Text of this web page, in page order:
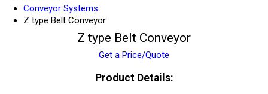
Conveyor Systems
Z type Belt Conveyor
Z type Belt Conveyor
Get a Price/Quote
Product Details: